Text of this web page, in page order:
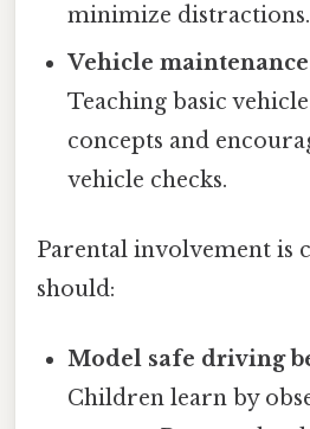
minimize distractions.
Vehicle maintenance
Teaching basic
concepts and
vehicle checks.
Parental involvement is
should:
Model safe driving
Children learn by